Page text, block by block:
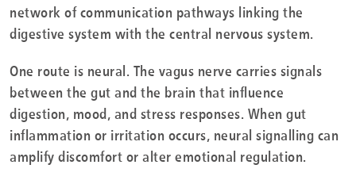
network of communication pathways linking the
digestive system with the central nervous system.
One route is neural. The vagus nerve carries signals
between the gut and the brain that influence
digestion, mood, and stress responses. When gut
inflammation or irritation occurs, neural signalling can
amplify discomfort or alter emotional regulation.